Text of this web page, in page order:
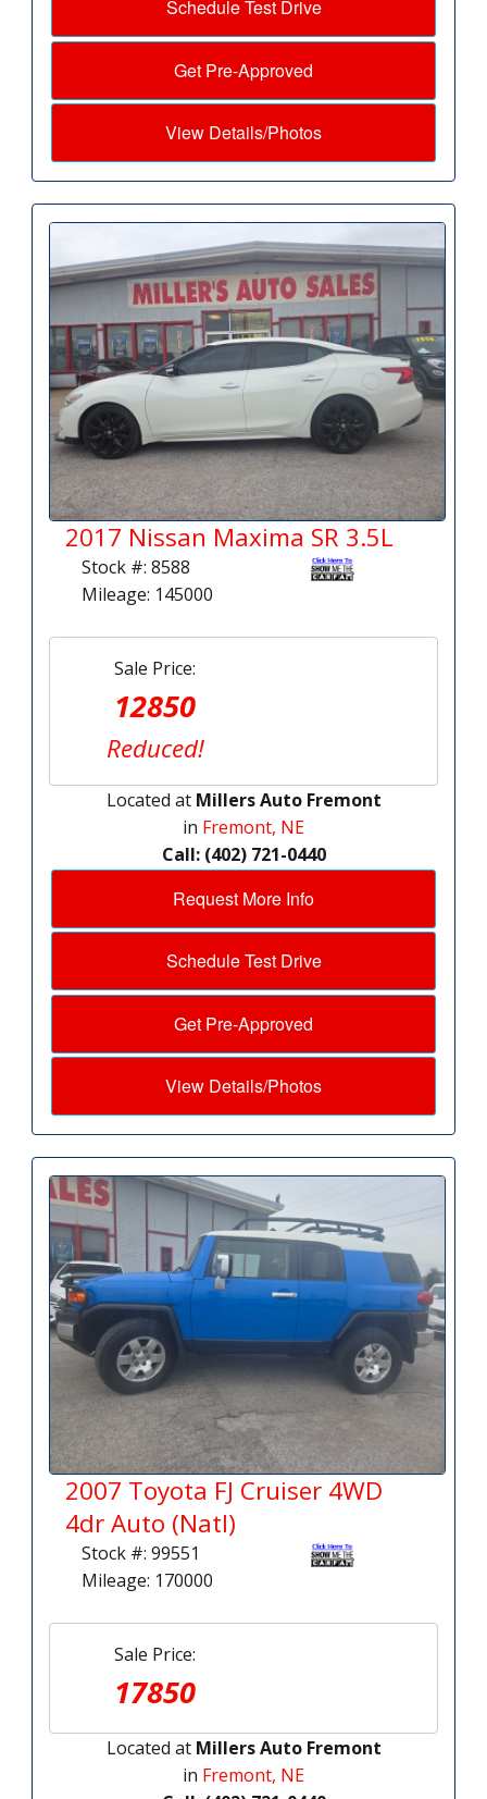
Schedule Test Drive
Get Pre-Approved
View Details/Photos
2017 Nissan Maxima SR 3.5L
Stock #: 8588
Mileage: 145000
Sale Price:
12850
Reduced!
Located at Millers Auto Fremont
in Fremont, NE
Call: (402) 721-0440
Request More Info
Schedule Test Drive
Get Pre-Approved
View Details/Photos
2007 Toyota FJ Cruiser 4WD
4dr Auto (Natl)
Stock #: 99551
Mileage: 170000
Sale Price:
17850
Located at Millers Auto Fremont
in Fremont, NE